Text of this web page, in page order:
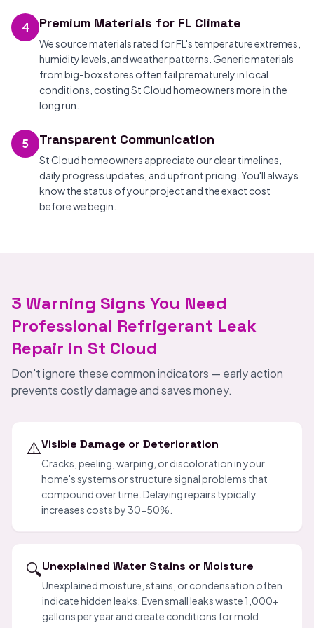
4 Premium Materials for FL Climate
We source materials rated for FL's temperature extremes,
humidity levels, and weather patterns. Generic materials
from big-box stores often fail prematurely in local
conditions, costing St Cloud homeowners more in the
long run.
5 Transparent Communication
St Cloud homeowners appreciate our clear timelines,
daily progress updates, and upfront pricing. You'll always
know the status of your project and the exact cost
before we begin.
3 Warning Signs You Need
Professional Refrigerant Leak
Repair in St Cloud
Don't ignore these common indicators — early action
prevents costly damage and saves money.
⚠️Visible Damage or Deterioration
Cracks, peeling, warping, or discoloration in your
home's systems or structure signal problems that
compound over time. Delaying repairs typically
increases costs by 30-50%.
🔍Unexplained Water Stains or Moisture
Unexplained moisture, stains, or condensation often
indicate hidden leaks. Even small leaks waste 1,000+
gallons per year and create conditions for mold